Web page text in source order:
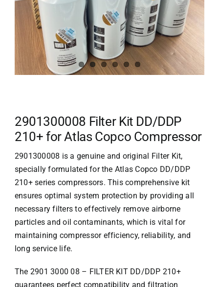
2901300008 Filter Kit DD/DDP
210+ for Atlas Copco Compressor
2901300008 is a genuine and original Filter Kit,
specially formulated for the Atlas Copco DD/DDP
210+ series compressors. This comprehensive kit
ensures optimal system protection by providing all
necessary filters to effectively remove airborne
particles and oil contaminants, which is vital for
maintaining compressor efficiency, reliability, and
long service life.
The 2901 3000 08 – FILTER KIT DD/DDP 210+
guarantees perfect compatibility and filtration